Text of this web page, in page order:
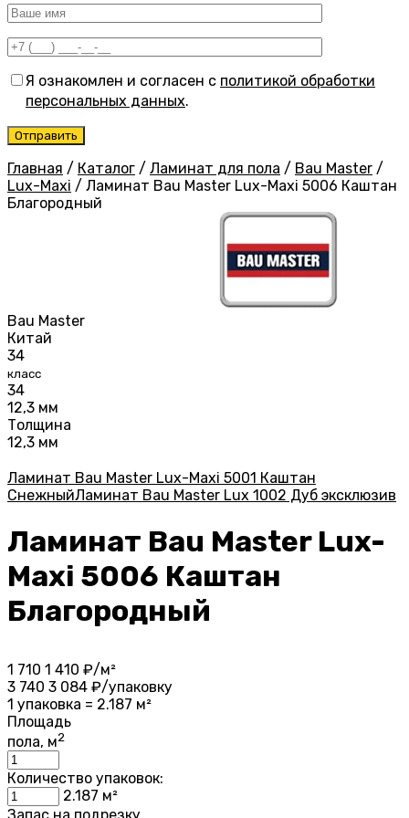
Я ознакомлен и согласен с политикой обработки
персональных данных.
Главная / Каталог / Ламинат для пола / Bau Master /
Lux-Maxi / Ламинат Bau Master Lux-Maxi 5006 Каштан
Благородный
Bau Master
Китай
34
класс
34
12,3 мм
Толщина
12,3 мм
Ламинат Bau Master Lux-Maxi 5001 Каштан
СнежныйЛаминат Bau Master Lux 1002 Дуб эксклюзив
Ламинат Bau Master Lux-
Maxi 5006 Каштан
Благородный
1 710 1 410 ₽/м²
3 740 3 084 ₽/упаковку
1 упаковка = 2.187 м²
Площадь
пола, м2
Количество упаковок:
2.187 м²